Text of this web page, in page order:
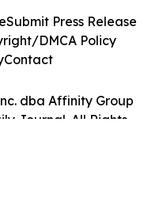
dba Affinity Group
Journal. All Rights
Submit Press Release
DMCA Policy
Contact